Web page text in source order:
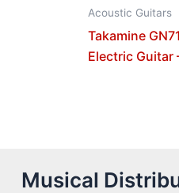
Acoustic Guitars
Takamine
Electric Guitar
Musical